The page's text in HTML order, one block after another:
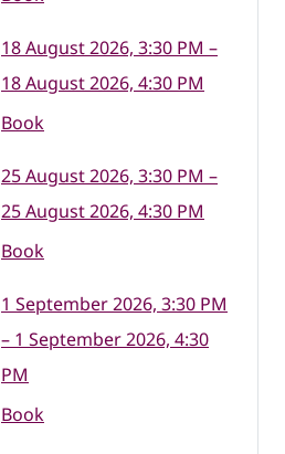
18 August 2026, 3:30 PM –
18 August 2026, 4:30 PM
Book
25 August 2026, 3:30 PM –
25 August 2026, 4:30 PM
Book
1 September 2026, 3:30 PM
– 1 September 2026, 4:30
PM
Book